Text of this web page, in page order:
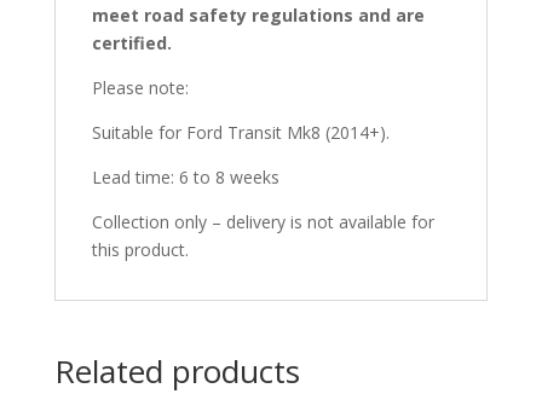
meet road safety regulations and are
certified.
Please note:
Suitable for Ford Transit Mk8 (2014+).
Lead time: 6 to 8 weeks
Collection only – delivery is not available for
this product.
Related products